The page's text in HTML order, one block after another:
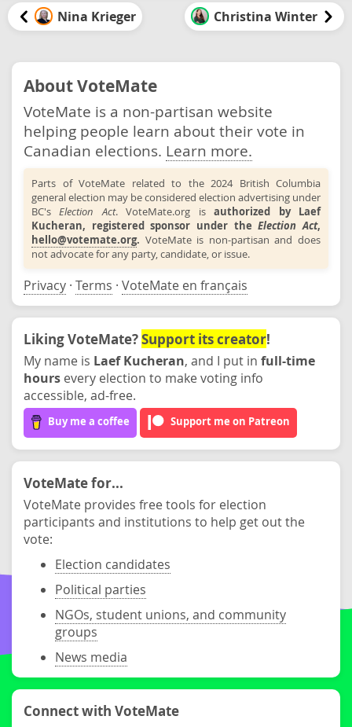
Nina Krieger Christina Winter
About VoteMate
VoteMate is a non-partisan website
helping people learn about their vote in
Canadian elections. Learn more.
Parts of VoteMate related to the 2024 British Columbia
general election may be considered election advertising under
BC'sElection Act. VoteMate.org isauthorized by Laef
Kucheran, registered sponsor under theElection Act,
hello@votemate.org. VoteMate is non-partisan and does
not advocate for any party, candidate, or issue.
Privacy · Terms · VoteMate en français
Liking VoteMate?Support its creator!
My name is Laef Kucheran, and I put in full-time
hours every election to make voting info
accessible, ad-free.
Buy me a coffee Support me on Patreon
VoteMate for...
VoteMate provides free tools for election
participants and institutions to help get out the
vote:
Election candidates
Political parties
NGOs, student unions, and community
groups
News media
Connect with VoteMate